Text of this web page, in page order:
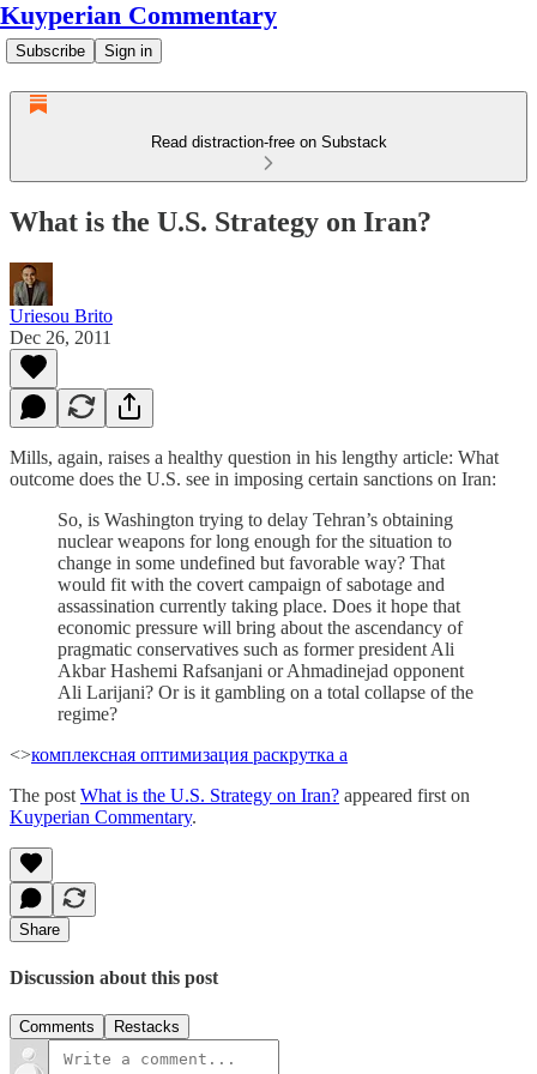
Kuyperian Commentary
Subscribe Sign in
Read distraction-free on Substack
What is the U.S. Strategy on Iran?
Uriesou Brito
Dec 26, 2011
Mills, again, raises a healthy question in his lengthy article: What
outcome does the U.S. see in imposing certain sanctions on Iran:
So, is Washington trying to delay Tehran’s obtaining
nuclear weapons for long enough for the situation to
change in some undefined but favorable way? That
would fit with the covert campaign of sabotage and
assassination currently taking place. Does it hope that
economic pressure will bring about the ascendancy of
pragmatic conservatives such as former president Ali
Akbar Hashemi Rafsanjani or Ahmadinejad opponent
Ali Larijani? Or is it gambling on a total collapse of the
regime?
<>комплексная оптимизация раскрутка а
The post What is the U.S. Strategy on Iran? appeared first on
Kuyperian Commentary.
Share
Discussion about this post
Comments Restacks